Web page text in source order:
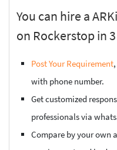
You can hire a
on Rockerstop in
Post Your Requirement
with phone number.
Get customized
professionals via
Compare by your own